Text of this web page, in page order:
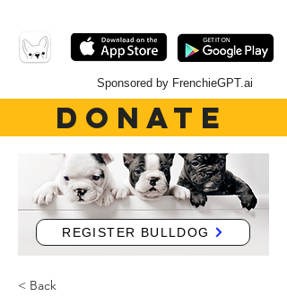
Sponsored by FrenchieGPT.ai
DONATE
REGISTER BULLDOG
< Back